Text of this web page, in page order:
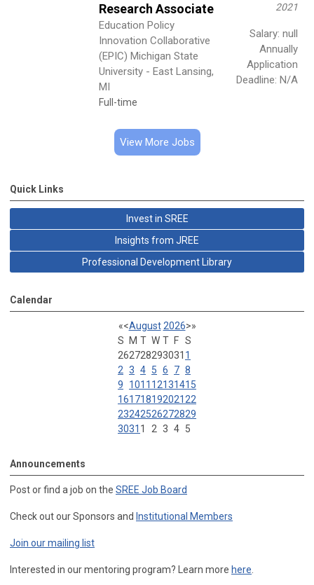
Research Associate
Education Policy
Innovation Collaborative
(EPIC) Michigan State
University - East Lansing,
MI
Full-time
2021
Salary: null
Annually
Application
Deadline: N/A
View More Jobs
Quick Links
Invest in SREE
Insights from JREE
Professional Development Library
Calendar
«<August 2026>»
S
M T W T F S
262728293031 1
2 3 4 5 6 7 8
9
1011 12131415
16171819202122
23242526272829
3031 1 2 3 4 5
Announcements
Post or find a job on the SREE Job Board
Check out our Sponsors and Institutional Members
Join our mailing list
Interested in our mentoring program? Learn more here.